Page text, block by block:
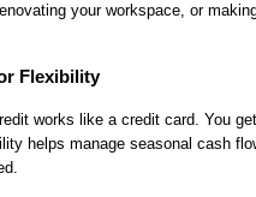
your workspace, or
Flexibility
works like a credit card. You
helps manage seasonal cash